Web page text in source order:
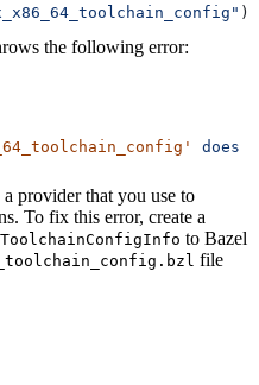
)
the following error:
does
a provider that you use to
To fix this error, create a
to Bazel
file